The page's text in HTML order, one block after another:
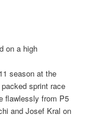
on a high
season at the
sprint race
flawlessly from P5
and Josef Kral on